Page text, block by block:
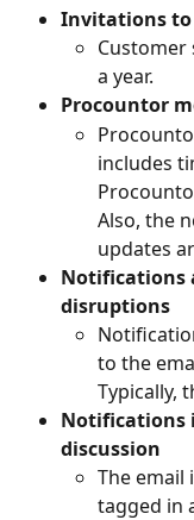
Invitations to
Customer
a year.
Procountor
includes
Also, the
updates
Notifications
disruptions
to the
Typically,
Notifications
discussion
The email
tagged in